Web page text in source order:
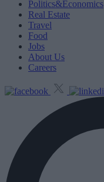
Politics&Economics
Real Estate
Travel
Food
Jobs
About Us
Careers